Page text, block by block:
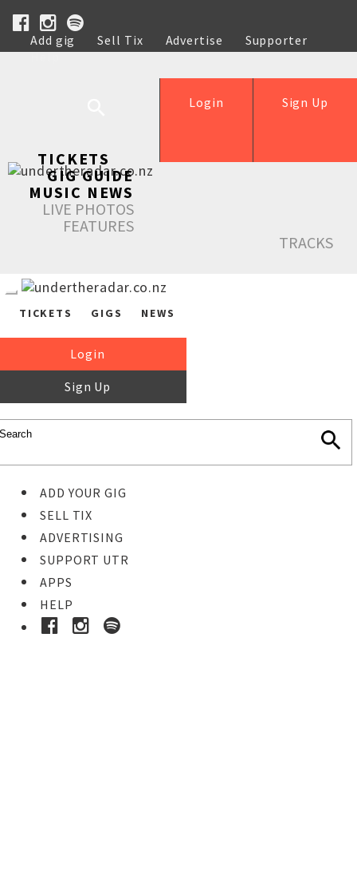
Add gig Sell Tix Advertise
Supporter
Help
Sign Up
Login
TICKETS
GIG GUIDE
MUSIC NEWS
LIVE PHOTOS
FEATURES
TRACKS
TICKETS GIGS NEWS
Login
Sign Up
ADD YOUR GIG
SELL TIX
ADVERTISING
SUPPORT UTR
APPS
HELP